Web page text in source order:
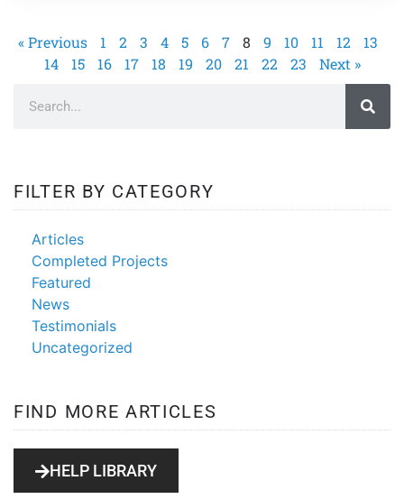
« Previous 1 2 3 4 5 6 7 8 9 10 11 12
13
14
15 16 17 18 19 20 21 22 23 Next »
FILTER BY CATEGORY
Articles
Completed Projects
Featured
News
Testimonials
Uncategorized
FIND MORE ARTICLES
HELP LIBRARY